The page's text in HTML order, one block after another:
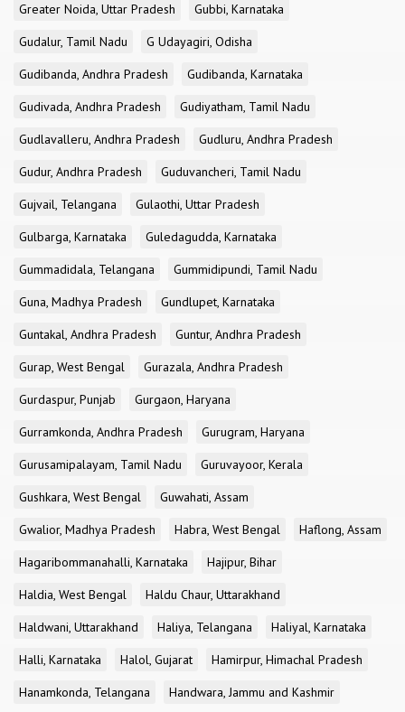
Greater Noida, Uttar Pradesh
Gubbi, Karnataka
Gudalur, Tamil Nadu
G Udayagiri, Odisha
Gudibanda, Andhra Pradesh
Gudibanda, Karnataka
Gudivada, Andhra Pradesh
Gudiyatham, Tamil Nadu
Gudlavalleru, Andhra Pradesh
Gudluru, Andhra Pradesh
Gudur, Andhra Pradesh
Guduvancheri, Tamil Nadu
Gujvail, Telangana
Gulaothi, Uttar Pradesh
Gulbarga, Karnataka
Guledagudda, Karnataka
Gummadidala, Telangana
Gummidipundi, Tamil Nadu
Guna, Madhya Pradesh
Gundlupet, Karnataka
Guntakal, Andhra Pradesh
Guntur, Andhra Pradesh
Gurap, West Bengal
Gurazala, Andhra Pradesh
Gurdaspur, Punjab
Gurgaon, Haryana
Gurramkonda, Andhra Pradesh
Gurugram, Haryana
Gurusamipalayam, Tamil Nadu
Guruvayoor, Kerala
Gushkara, West Bengal
Guwahati, Assam
Gwalior, Madhya Pradesh
Habra, West Bengal
Haflong, Assam
Hagaribommanahalli, Karnataka
Hajipur, Bihar
Haldia, West Bengal
Haldu Chaur, Uttarakhand
Haldwani, Uttarakhand
Haliya, Telangana
Haliyal, Karnataka
Halli, Karnataka
Halol, Gujarat
Hamirpur, Himachal Pradesh
Hanamkonda, Telangana
Handwara, Jammu and Kashmir